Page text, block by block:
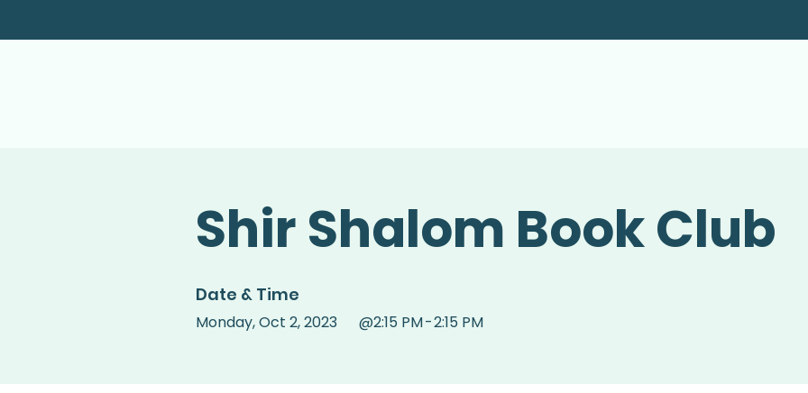
Shir Shalom Book Club
Date & Time
2:15 PM
@ -2:15 PM
Monday Oct 2, 2023
,